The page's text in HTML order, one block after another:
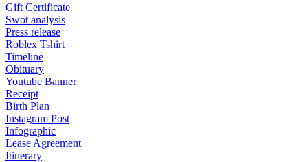
Gift Certificate
Swot analysis
Press release
Roblex Tshirt
Timeline
Obituary
Youtube Banner
Receipt
Birth Plan
Instagram Post
Infographic
Lease Agreement
Itinerary